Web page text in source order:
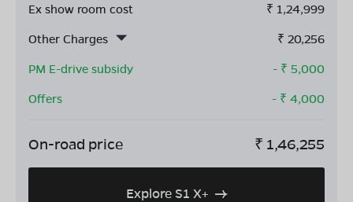
Ex show room cost ₹ 1,24,999
Other Charges
₹ 20,256
PM E-drive subsidy
- ₹ 5,000
Offers
- ₹ 4,000
On-road price ₹ 1,46,255
Explore S1 X+